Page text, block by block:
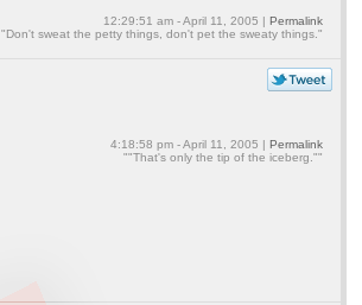
12:29:51 am - April 11, 2005 | Permalink
"Don't sweat the petty things, don't pet the sweaty things."
4:18:58 pm - April 11, 2005 | Permalink
""That's only the tip of the iceberg.""